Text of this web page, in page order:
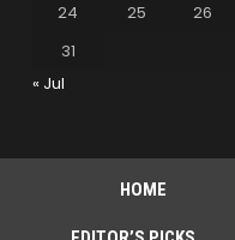
24
25 26
31
« Jul
HOME